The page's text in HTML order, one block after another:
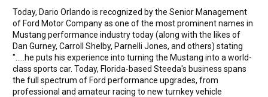
Today, Dario Orlando is recognized by the Senior Management
of Ford Motor Company as one of the most prominent names in
Mustang performance industry today (along with the likes of
Dan Gurney, Carroll Shelby, Parnelli Jones, and others) stating
".....he puts his experience into turning the Mustang into a world-
class sports car. Today, Florida-based Steeda's business spans
the full spectrum of Ford performance upgrades, from
professional and amateur racing to new turnkey vehicle